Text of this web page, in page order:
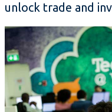
unlock trade and